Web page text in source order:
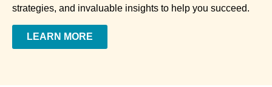
strategies, and invaluable insights to help you succeed.
LEARN MORE